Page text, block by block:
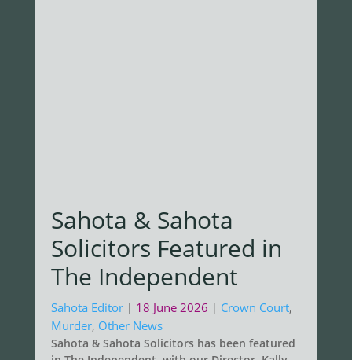
Sahota & Sahota
Solicitors Featured in
The Independent
Sahota Editor | 18 June 2026 | Crown Court,
Murder, Other News
Sahota & Sahota Solicitors has been featured